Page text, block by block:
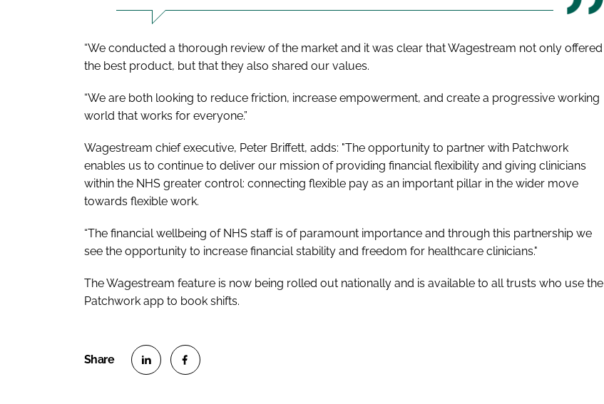
“We conducted a thorough review of the market and it was clear that Wagestream not only offered
the best product, but that they also shared our values.
“We are both looking to reduce friction, increase empowerment, and create a progressive working
world that works for everyone.”
Wagestream chief executive, Peter Briffett, adds: "The opportunity to partner with Patchwork
enables us to continue to deliver our mission of providing financial flexibility and giving clinicians
within the NHS greater control: connecting flexible pay as an important pillar in the wider move
towards flexible work.
“The financial wellbeing of NHS staff is of paramount importance and through this partnership we
see the opportunity to increase financial stability and freedom for healthcare clinicians."
The Wagestream feature is now being rolled out nationally and is available to all trusts who use the
Patchwork app to book shifts.